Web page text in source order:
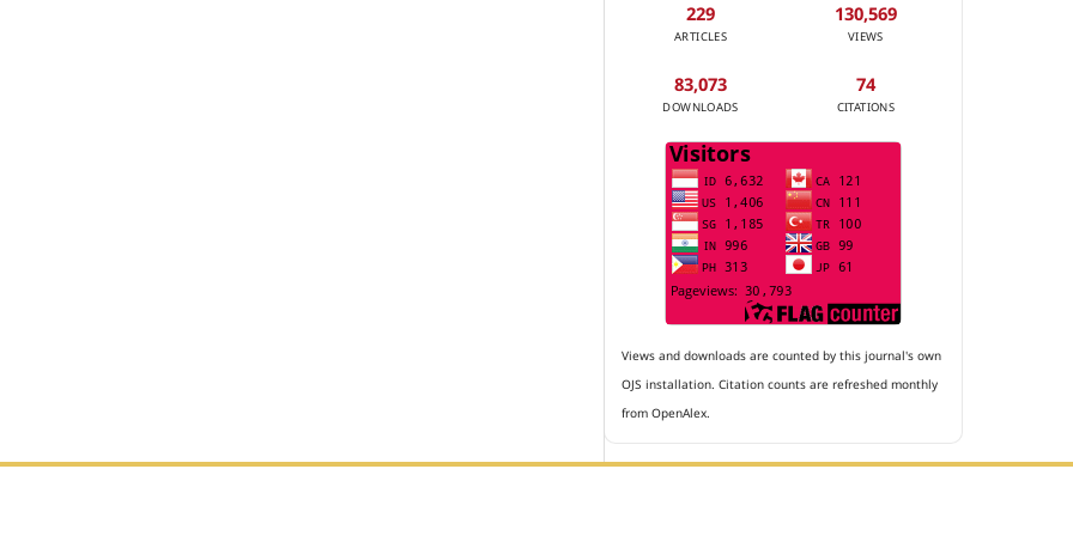
229
ARTICLES
130,569
VIEWS
83,073
DOWNLOADS
74
CITATIONS
Views and downloads are counted by this journal's own
OJS installation. Citation counts are refreshed monthly
from OpenAlex.